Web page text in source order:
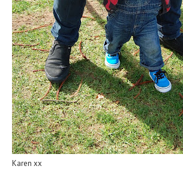
Karen xx